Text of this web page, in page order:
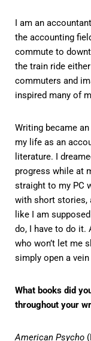
I am an
the accounting
commute to
the train ride
commuters and
inspired many of
Writing became
my life as an
literature. I
progress while at
straight to my PC
with short stories,
like I am
do, I have to do it.
who won’t let me
simply open a
What books did
throughout your
American Psycho